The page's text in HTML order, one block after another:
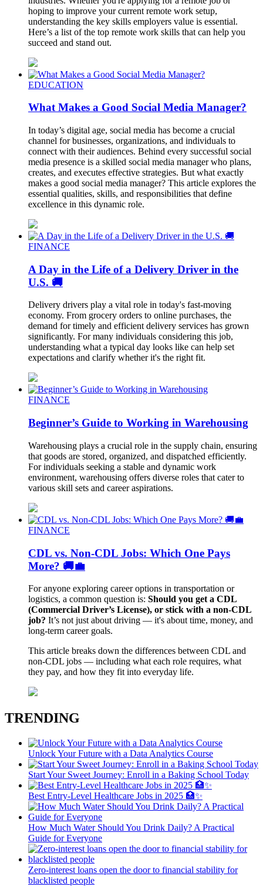
hoping to improve your current remote work setup,
understanding the key skills employers value is essential.
Here’s a list of the top remote work skills that can help you
succeed and stand out.
EDUCATION
What Makes a Good Social Media Manager?
In today’s digital age, social media has become a crucial
channel for businesses, organizations, and individuals to
connect with their audiences. Behind every successful social
media presence is a skilled social media manager who plans,
creates, and executes effective strategies. But what exactly
makes a good social media manager? This article explores the
essential qualities, skills, and responsibilities that define
excellence in this dynamic role.
FINANCE
A Day in the Life of a Delivery Driver in the
U.S. 🚚
Delivery drivers play a vital role in today's fast-moving
economy. From grocery orders to online purchases, the
demand for timely and efficient delivery services has grown
significantly. For many individuals considering this job,
understanding what a typical day looks like can help set
expectations and clarify whether it's the right fit.
FINANCE
Beginner’s Guide to Working in Warehousing
Warehousing plays a crucial role in the supply chain, ensuring
that goods are stored, organized, and dispatched efficiently.
For individuals seeking a stable and dynamic work
environment, warehousing offers diverse roles that cater to
various skill sets and career aspirations.
FINANCE
CDL vs. Non-CDL Jobs: Which One Pays
More? 🚚💼
For anyone exploring career options in transportation or
logistics, a common question is: Should you get a CDL
(Commercial Driver’s License), or stick with a non-CDL
job? It’s not just about driving — it's about time, money, and
long-term career goals.
This article breaks down the differences between CDL and
non-CDL jobs — including what each role requires, what
they pay, and how they fit into everyday life.
TRENDING
Unlock Your Future with a Data Analytics Course
Start Your Sweet Journey: Enroll in a Baking School Today
Best Entry-Level Healthcare Jobs in 2025 🏥✨
How Much Water Should You Drink Daily? A Practical
Guide for Everyone
Zero-interest loans open the door to financial stability for
blacklisted people